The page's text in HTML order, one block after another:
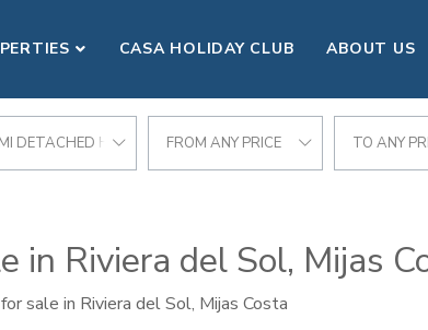
CASA HOLIDAY CLUB ABOUT US
DETACHED HOUSE FROM ANY PRICE TO ANY
in Riviera del Sol, Mijas
sale in Riviera del Sol, Mijas Costa